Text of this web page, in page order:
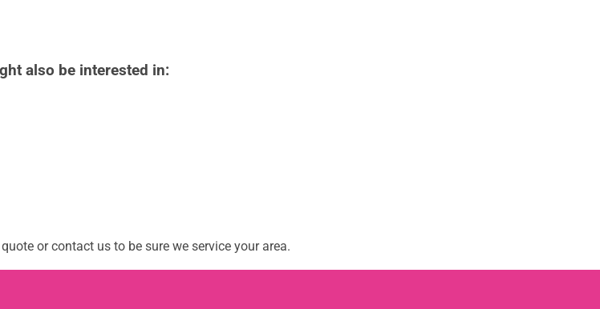
also be interested in:
or contact us to be sure we service your area.